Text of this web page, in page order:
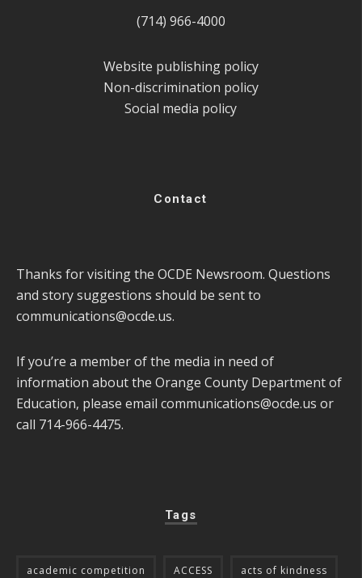
(714) 966-4000
Website publishing policy
Non-discrimination policy
Social media policy
Contact
Thanks for visiting the OCDE Newsroom. Questions
and story suggestions should be sent to
communications@ocde.us.
If you’re a member of the media in need of
information about the Orange County Department of
Education, please email communications@ocde.us or
call 714-966-4475.
Tags
academic competition ACCESS acts of kindness